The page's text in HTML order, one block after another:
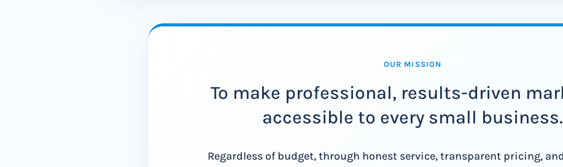
OUR MISSION
To make professional, results-driven
accessible to every small business.
Regardless of budget, through honest service, transparent pricing,